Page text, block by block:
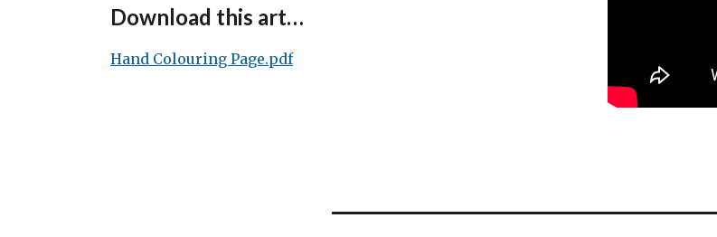
Download this art…
Hand Colouring Page.pdf